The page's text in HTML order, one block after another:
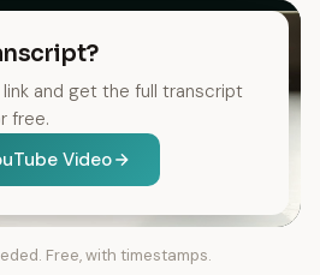
link and get the full transcript
free.
Video
Free, with timestamps.